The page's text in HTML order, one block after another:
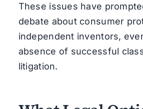
These issues have
debate about consumer
independent inventors,
absence of successful
litigation.